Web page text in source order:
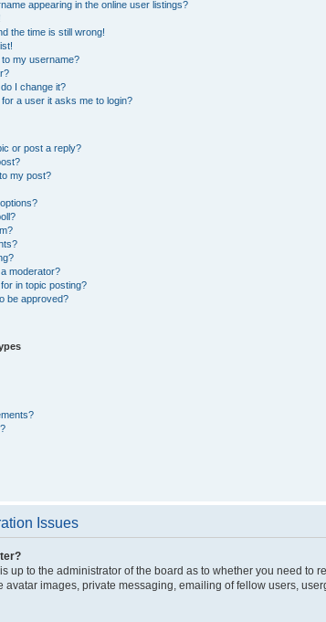
appearing in the online user listings?
the time is still wrong!
my username?
I change it?
a user it asks me to login?
or post a reply?
my post?
moderator?
in topic posting?
be approved?
Issues
up to the administrator of the board as to whether you need
avatar images, private messaging, emailing of fellow users,